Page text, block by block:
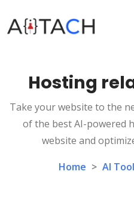
Hosting
Take your website to the
of the best AI-powered
website and
Home > AI